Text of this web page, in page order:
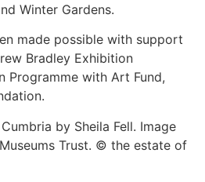
Winter Gardens.
made possible with support
Bradley Exhibition
Programme with Art Fund,
by Sheila Fell. Image
Trust. © the estate of